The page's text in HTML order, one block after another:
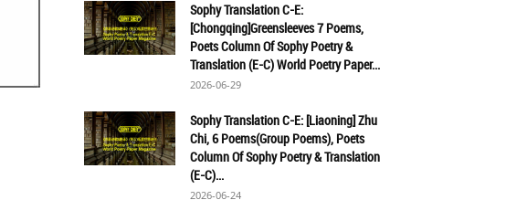
Sophy Translation C-E:
[Chongqing]Greensleeves 7 Poems,
Poets Column Of Sophy Poetry &
Translation (E-C) World Poetry Paper...
2026-06-29
Sophy Translation C-E: [Liaoning] Zhu
Chi, 6 Poems(Group Poems), Poets
Column Of Sophy Poetry & Translation
(E-C)...
2026-06-24